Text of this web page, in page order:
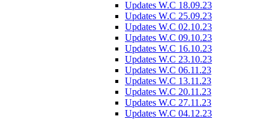
Updates W.C 18.09.23
Updates W.C 25.09.23
Updates W.C 02.10.23
Updates W.C 09.10.23
Updates W.C 16.10.23
Updates W.C 23.10.23
Updates W.C 06.11.23
Updates W.C 13.11.23
Updates W.C 20.11.23
Updates W.C 27.11.23
Updates W.C 04.12.23